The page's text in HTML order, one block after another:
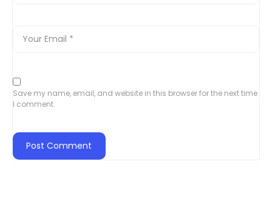
Save my name, email, and website in this browser for the next time
I comment.